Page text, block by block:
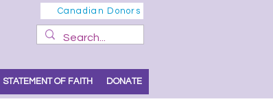
Canadian Donors
STATEMENT OF FAITH DONATE